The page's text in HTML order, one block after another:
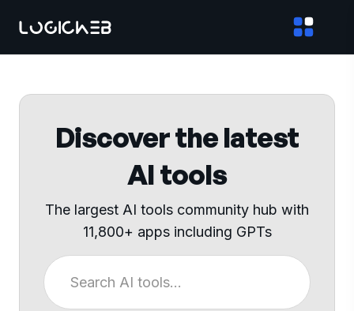
Discover the latest
AI tools
The largest AI tools community hub with
11,800+ apps including GPTs